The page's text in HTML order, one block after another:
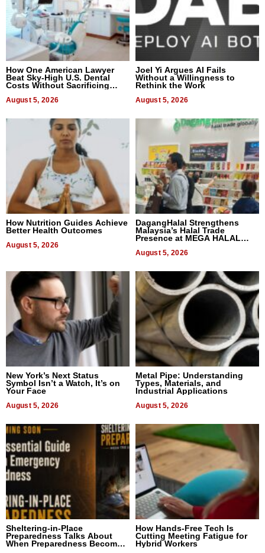
How One American Lawyer
Beat Sky-High U.S. Dental
Costs Without Sacrificing
August 5, 2026
Joel Yi Argues AI Fails
Without a Willingness to
Rethink the Work
August 5, 2026
How Nutrition Guides Achieve
Better Health Outcomes
August 5, 2026
DagangHalal Strengthens
Malaysia’s Halal Trade
Presence at MEGA HALAL
August 5, 2026
New York’s Next Status
Symbol Isn’t a Watch, It’s on
Your Face
August 5, 2026
Metal Pipe: Understanding
Types, Materials, and
Industrial Applications
August 5, 2026
Sheltering-in-Place
Preparedness Talks About
When Preparedness Becomes
How Hands-Free Tech Is
Cutting Meeting Fatigue for
Hybrid Workers